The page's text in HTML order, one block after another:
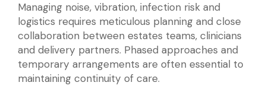
Managing noise, vibration, infection risk and
logistics requires meticulous planning and close
collaboration between estates teams, clinicians
and delivery partners. Phased approaches and
temporary arrangements are often essential to
maintaining continuity of care.